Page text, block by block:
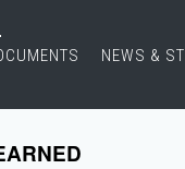
NEWS &